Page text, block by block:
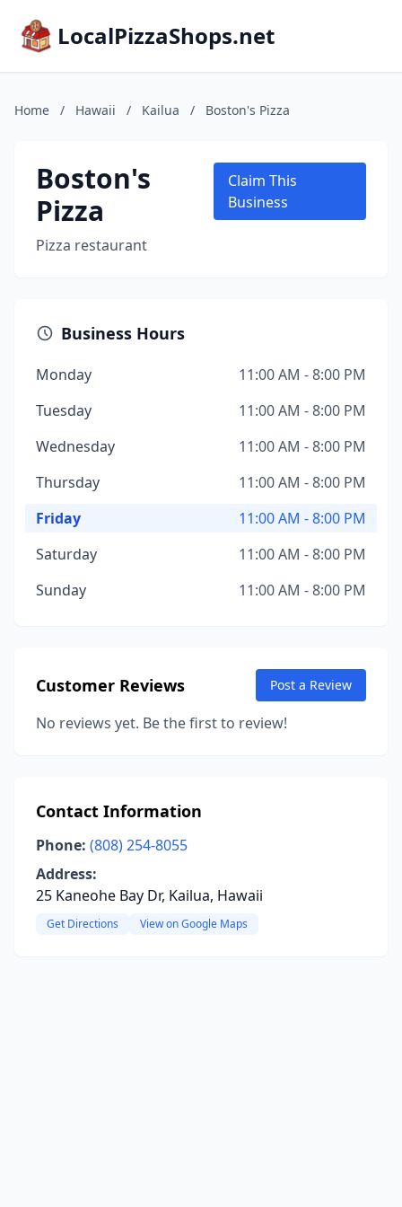
LocalPizzaShops.net
Home / Hawaii / Kailua / Boston's Pizza
Boston's
Pizza
Pizza restaurant
Claim This
Business
Business Hours
Monday
11:00 AM - 8:00 PM
Tuesday
11:00 AM - 8:00 PM
Wednesday
11:00 AM - 8:00 PM
Thursday
11:00 AM - 8:00 PM
Friday
11:00 AM - 8:00 PM
Saturday
11:00 AM - 8:00 PM
Sunday
11:00 AM - 8:00 PM
Customer Reviews Post a Review
No reviews yet. Be the first to review!
Contact Information
Phone: (808) 254-8055
Address:
25 Kaneohe Bay Dr, Kailua, Hawaii
Get Directions View on Google Maps